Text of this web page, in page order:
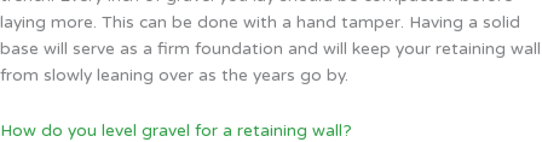
laying more. This can be done with a hand tamper. Having a solid
base will serve as a firm foundation and will keep your retaining wall
from slowly leaning over as the years go by.
How do you level gravel for a retaining wall?